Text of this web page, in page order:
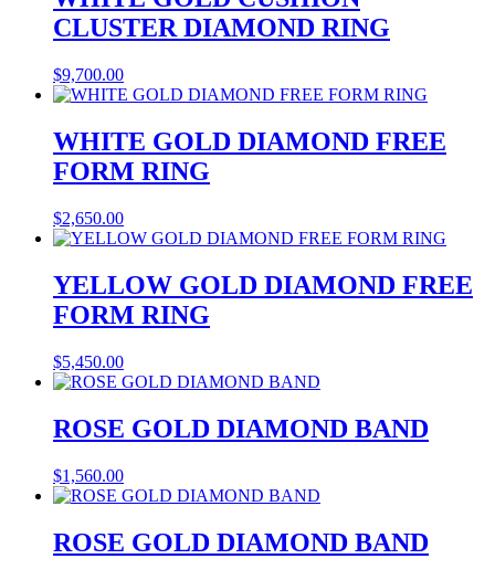
CLUSTER DIAMOND RING
$9,700.00
WHITE GOLD DIAMOND FREE
FORM RING
$2,650.00
YELLOW GOLD DIAMOND FREE
FORM RING
$5,450.00
ROSE GOLD DIAMOND BAND
$1,560.00
ROSE GOLD DIAMOND BAND